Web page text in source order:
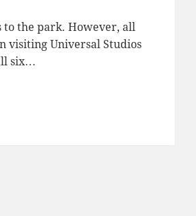
the park. However, all
visiting Universal Studios
six…